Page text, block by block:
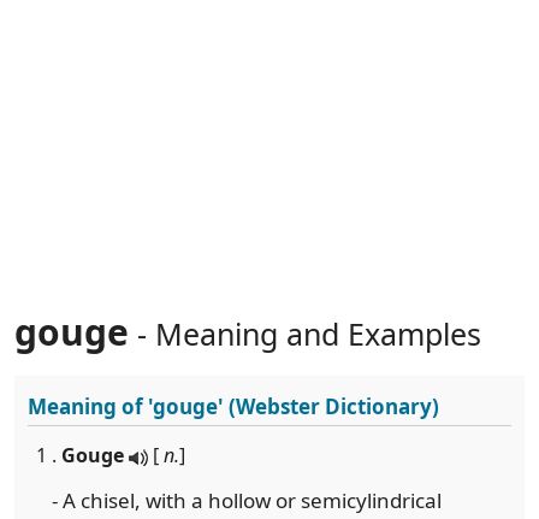
gouge - Meaning and Examples
Meaning of'gouge' (Webster Dictionary)
1 . Gouge [n.]
- A chisel, with a hollow or semicylindrical